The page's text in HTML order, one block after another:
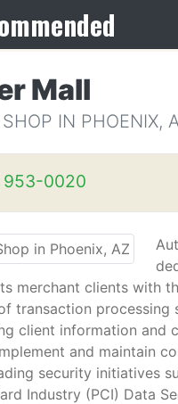
Mall
IN PHOENIX,
953-0020
merchant clients with
transaction processing
client information and
and maintain
security initiatives
Industry (PCI) Data